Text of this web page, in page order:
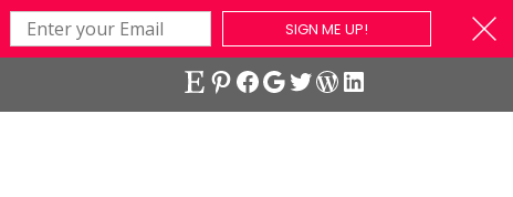
SIGN ME UP!
EtsyPinterest
Facebook
Google
Twitter
WordPress
LinkedIn